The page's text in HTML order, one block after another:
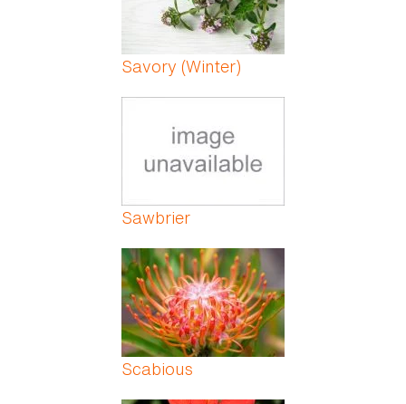
Savory (Winter)
Sawbrier
Scabious